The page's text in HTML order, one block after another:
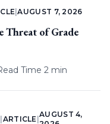
|AUGUST 7, 2026
Threat of Grade
Time 2 min
ARTICLE |
AUGUST 4,